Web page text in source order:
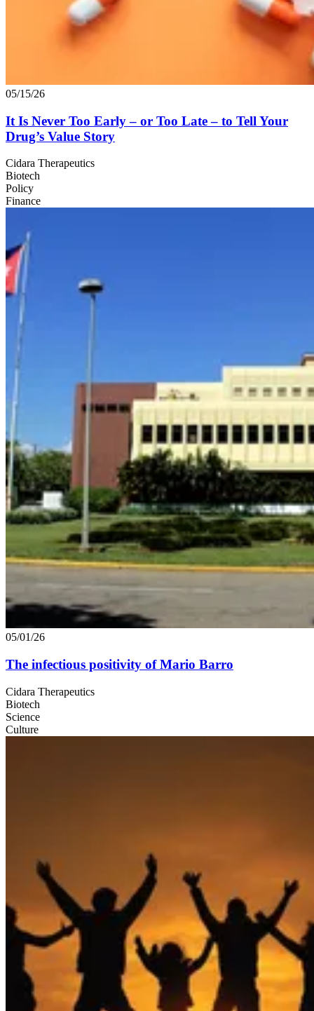
05/15/26
It Is Never Too Early – or Too Late – to Tell Your
Drug’s Value Story
Cidara Therapeutics
Biotech
Policy
Finance
05/01/26
The infectious positivity of Mario Barro
Cidara Therapeutics
Biotech
Science
Culture